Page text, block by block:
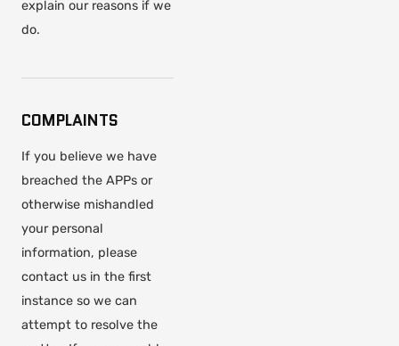
explain our reasons if we
do.
COMPLAINTS
If you believe we have
breached the APPs or
otherwise mishandled
your personal
information, please
contact us in the first
instance so we can
attempt to resolve the